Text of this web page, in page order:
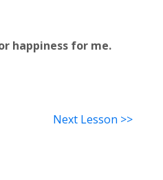
for me.
Next Lesson >>